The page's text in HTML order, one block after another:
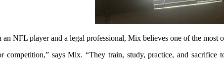
NFL player and a legal professional, Mix believes one of the most
competition,” says Mix. “They train, study, practice, and